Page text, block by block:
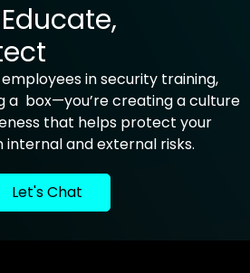
in security training,
a box—you’re creating a culture
that helps protect your
internal and external risks.
Let's Chat